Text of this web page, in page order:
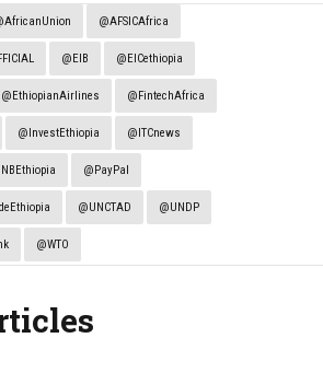
@AFSICAfrica
@EIB @EICethiopia
@EthiopianAirlines @FintechAfrica
@InvestEthiopia @ITCnews
@PayPal
@UNCTAD @UNDP
@WTO